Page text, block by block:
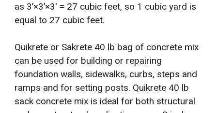
as 3’×3’×3′ = 27 cubic feet, so 1 cubic yard is
equal to 27 cubic feet.
Quikrete or Sakrete 40 lb bag of concrete mix
can be used for building or repairing
foundation walls, sidewalks, curbs, steps and
ramps and for setting posts. Quikrete 40 lb
sack concrete mix is ideal for both structural